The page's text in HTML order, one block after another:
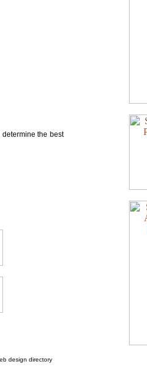
the best
design directory